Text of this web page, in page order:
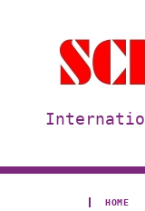
HOME